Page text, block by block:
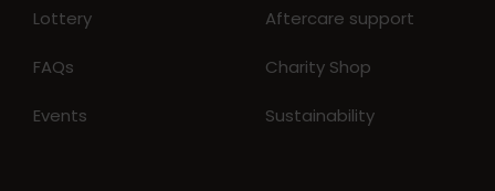
Lottery
FAQs
Events
Aftercare support
Charity Shop
Sustainability